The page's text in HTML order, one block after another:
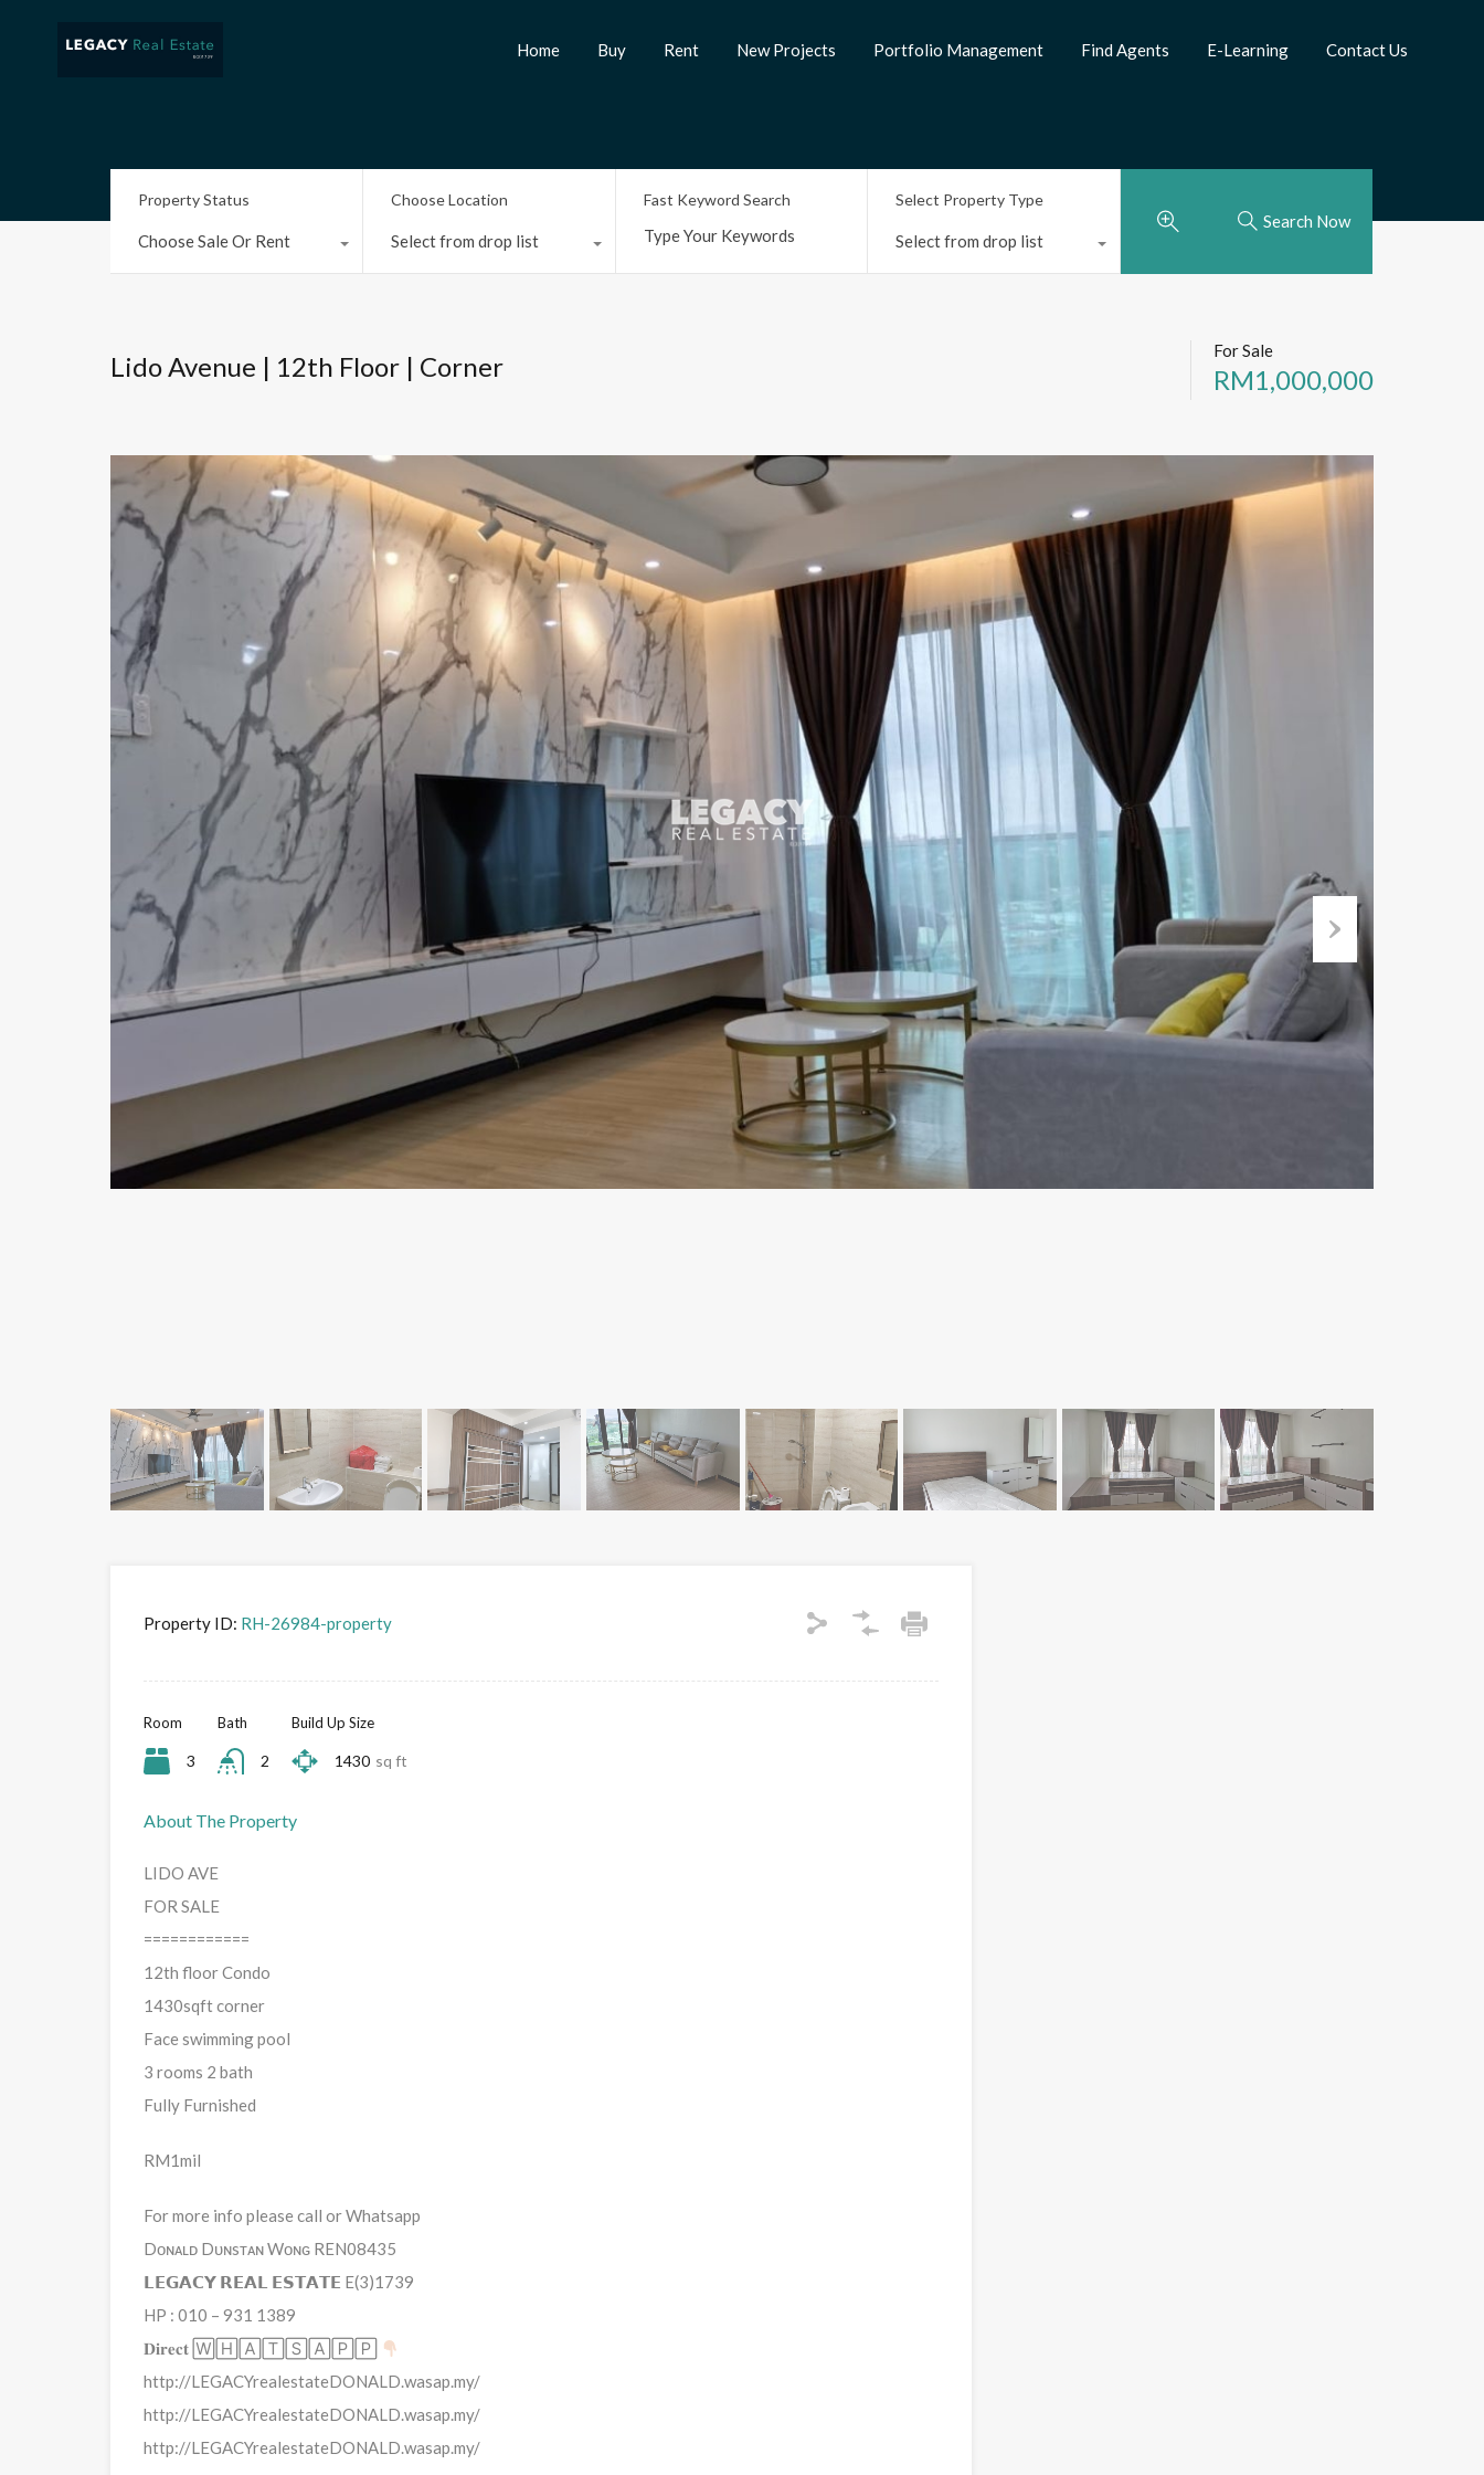
Home Buy Rent New Projects Portfolio Management Find Agents E-Learning Contact Us
Property Status
Choose Sale Or Rent
Choose Location
Select from drop list
Fast Keyword Search Select Property Type
Select from drop list
Search Now
Lido Avenue | 12th Floor | Corner
For Sale
RM1,000,000
Property ID: RH-26984-property
Room
3
Bath
2
Build Up Size
1430 sq ft
About The Property
LIDO AVE
FOR SALE
============
12th floor Condo
1430sqft corner
Face swimming pool
3 rooms 2 bath
Fully Furnished
RM1mil
For more info please call or Whatsapp
Dᴏɴᴀʟᴅ Dᴜɴsᴛᴀɴ Wᴏɴɢ REN08435
𝗟𝗘𝗚𝗔𝗖𝗬 𝗥𝗘𝗔𝗟 𝗘𝗦𝗧𝗔𝗧𝗘 E(3)1739
HP : 010 – 931 1389
𝐃𝐢𝐫𝐞𝐜𝐭 🅆🄷🄰🅃🅂🄰🄿🄿
http://LEGACYrealestateDONALD.wasap.my/
http://LEGACYrealestateDONALD.wasap.my/
http://LEGACYrealestateDONALD.wasap.my/